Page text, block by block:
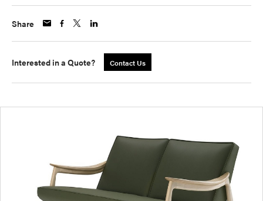
Share
Interested in a Quote? Contact Us